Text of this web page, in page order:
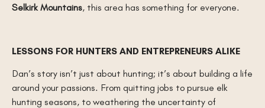
Selkirk Mountains, this area has something for everyone.
LESSONS FOR HUNTERS AND ENTREPRENEURS ALIKE
Dan’s story isn’t just about hunting; it’s about building a life
around your passions. From quitting jobs to pursue elk
hunting seasons, to weathering the uncertainty of